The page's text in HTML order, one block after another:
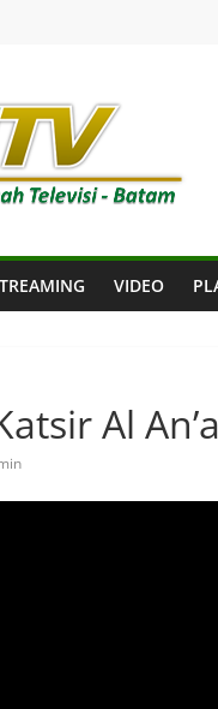
VIDEO
Al